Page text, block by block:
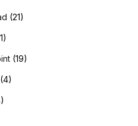
(21)
(19)
(4)